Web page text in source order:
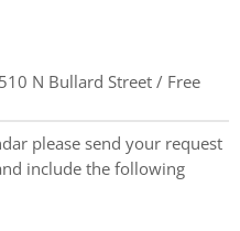
N Bullard Street / Free
please send your request
include the following